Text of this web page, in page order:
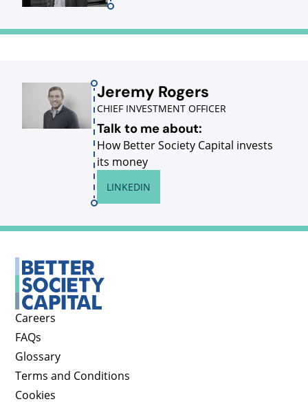
Jeremy Rogers
CHIEF INVESTMENT OFFICER
Talk to me about:
How Better Society Capital invests
its money
LINKEDIN
Careers
FAQs
Glossary
Terms and Conditions
Cookies